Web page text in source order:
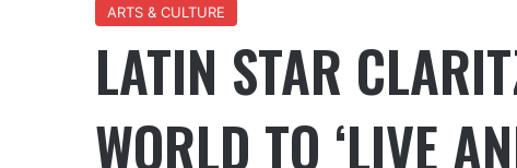
ARTS & CULTURE
LATIN STAR
WORLD TO ‘LIVE